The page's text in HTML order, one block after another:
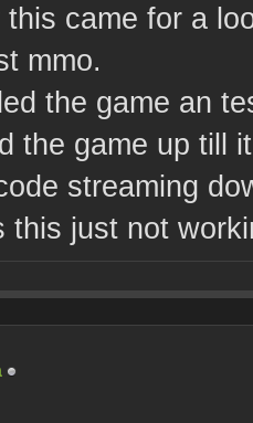
came for a
mmo.
the game an
the game up till
streaming
this just not